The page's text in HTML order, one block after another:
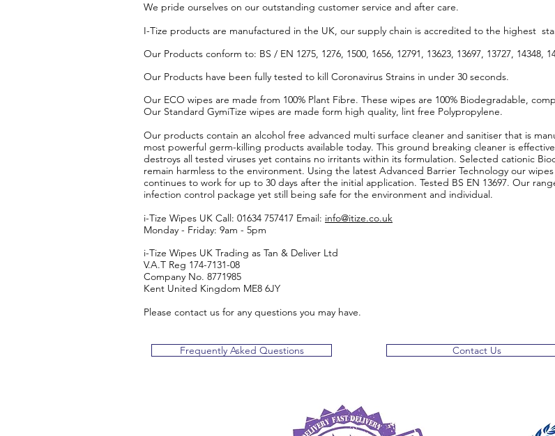
We pride ourselves on our outstanding customer service and after care.
​I-Tize products are manufactured in the UK, our supply chain is accredited to the highest
​Our Products conform to: BS / EN 1275, 1276, 1500, 1656, 12791, 13623, 13697, 13727, 14348,
​Our Products have been fully tested to kill Coronavirus Strains in under 30 seconds.
Our ECO wipes are made from 100% Plant Fibre. These wipes are 100% Biodegradable,
Our Standard GymiTize wipes are made form high quality, lint free Polypropylene.
​Our products contain an alcohol free advanced multi surface cleaner and sanitiser that is
most powerful germ-killing products available today. This ground breaking cleaner is
destroys all tested viruses yet contains no irritants within its formulation. Selected cationic
remain harmless to the environment. Using the latest Advanced Barrier Technology our
continues to work for up to 30 days after the initial application. Tested BS EN 13697. Our
infection control package yet still being safe for the environment and individual.
i-Tize Wipes UK Call: 01634 757417 Email: info@itize.co.uk
Monday - Friday: 9am - 5pm
i-Tize Wipes UK Trading as Tan & Deliver Ltd
V.A.T Reg 174-7131-08
Company No. 8771985
Kent United Kingdom ME8 6JY
Please contact us for any questions you may have.
Frequently Asked Questions Contact Us